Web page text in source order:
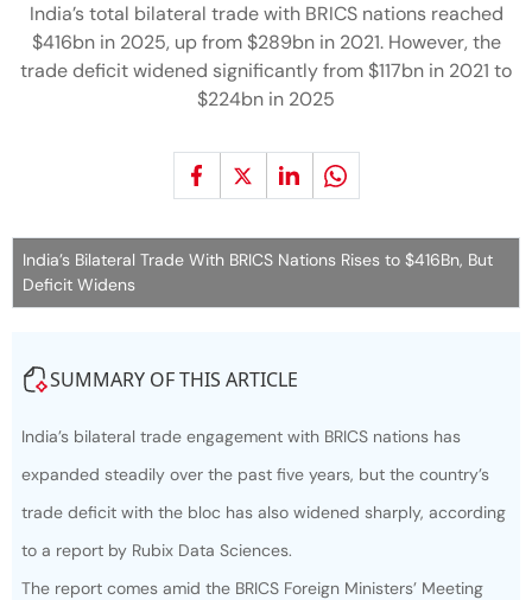
India’s total bilateral trade with BRICS nations reached
$416bn in 2025, up from $289bn in 2021. However, the
trade deficit widened significantly from $117bn in 2021 to
$224bn in 2025
India’s Bilateral Trade With BRICS Nations Rises to $416Bn, But
Deficit Widens
SUMMARY OF THIS ARTICLE
India’s bilateral trade engagement with BRICS nations has
expanded steadily over the past five years, but the country’s
trade deficit with the bloc has also widened sharply, according
to a report by Rubix Data Sciences.
The report comes amid the BRICS Foreign Ministers’ Meeting